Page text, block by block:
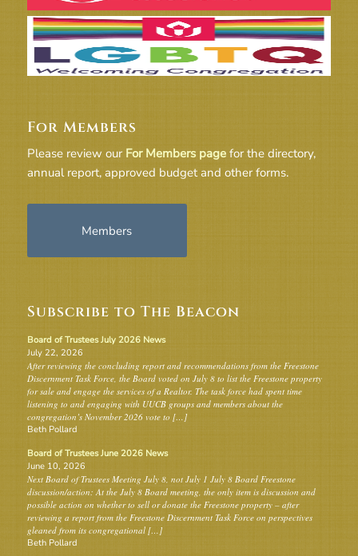
For Members
Please review our For Members pagefor the directory,
annual report, approved budget and other forms.
Members
Subscribe to The Beacon
Board of Trustees July 2026 News
July 22, 2026
After reviewing the concluding report and recommendations from the Freestone
Discernment Task Force, the Board voted on July 8 to list the Freestone property
for sale and engage the services of a Realtor. The task force had spent time
listening to and engaging with UUCB groups and members about the
congregation’s November 2026 vote to […]
Beth Pollard
Board of Trustees June 2026 News
June 10, 2026
Next Board of Trustees Meeting July 8, not July 1 July 8 Board Freestone
discussion/action: At the July 8 Board meeting, the only item is discussion and
possible action on whether to sell or donate the Freestone property – after
reviewing a report from the Freestone Discernment Task Force on perspectives
gleaned from its congregational […]
Beth Pollard